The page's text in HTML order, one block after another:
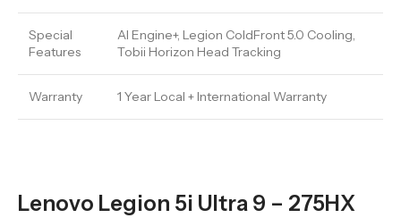
Special
Features
AI Engine+, Legion ColdFront 5.0 Cooling,
Tobii Horizon Head Tracking
Warranty 1 Year Local + International Warranty
Lenovo Legion 5i Ultra 9 – 275HX